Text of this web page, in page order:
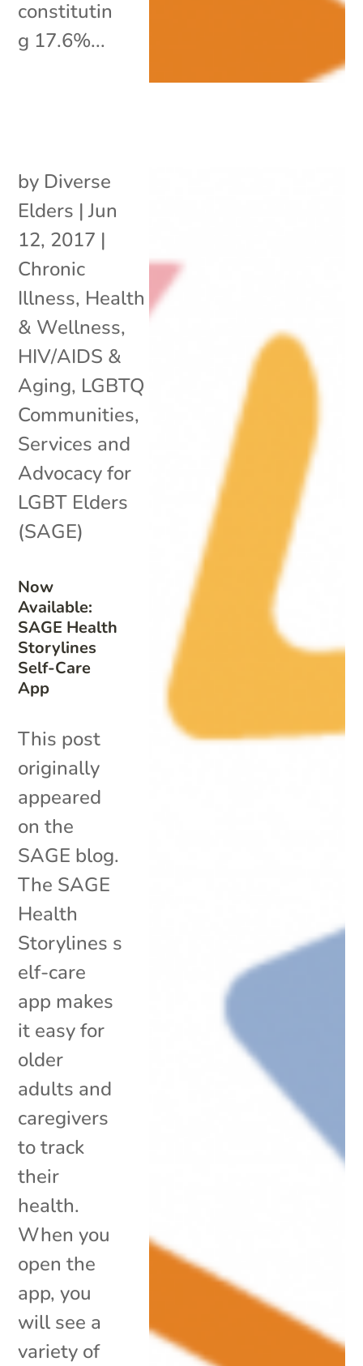
constitutin
g 17.6%...
Now
Available:
SAGE Health
Storylines
Self-Care
App
by Diverse
Elders |Jun
12, 2017 |
Chronic
Illness, Health
& Wellness,
HIV/AIDS &
Aging, LGBTQ
Communities,
Services and
Advocacy for
LGBT Elders
(SAGE)
This post
originally
appeared
on the
SAGE blog.
The SAGE
Health
Storylines s
elf-care
app makes
it easy for
older
adults and
caregivers
to track
their
health.
When you
open the
app, you
will see a
variety of